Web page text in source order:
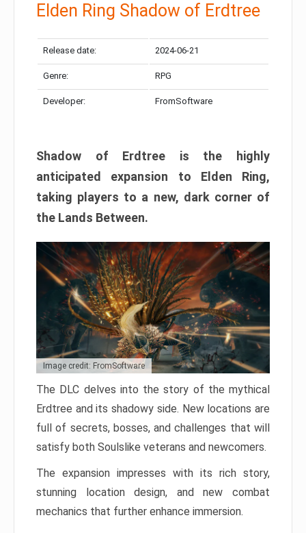
Elden Ring Shadow of Erdtree
Release date: 2024-06-21
Genre: RPG
Developer: FromSoftware
Shadow of Erdtree is the highly
anticipated expansion to Elden Ring,
taking players to a new, dark corner of
the Lands Between.
Image credit: FromSoftware
The DLC delves into the story of the mythical
Erdtree and its shadowy side. New locations are
full of secrets, bosses, and challenges that will
satisfy both Soulslike veterans and newcomers.
The expansion impresses with its rich story,
stunning location design, and new combat
mechanics that further enhance immersion.